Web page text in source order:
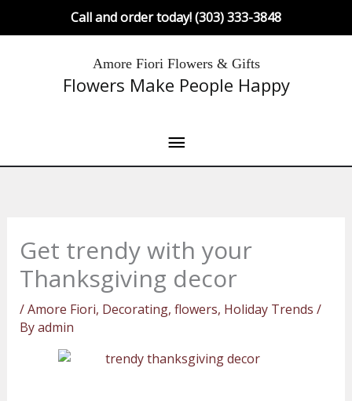
Call and order today! (303) 333-3848
Amore Fiori Flowers & Gifts
Flowers Make People Happy
Main
Menu
Get trendy with your
Thanksgiving decor
/Amore Fiori, Decorating, flowers, Holiday Trends /
Byadmin